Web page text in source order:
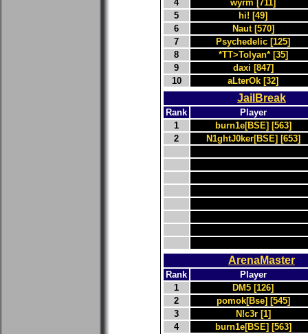
4
wyrm [711]
5
hi! [49]
6
Naut [570]
7
Psychedelic [125]
8
*TT>Tolyan* [35]
9
daxi [847]
10
aLterOk [32]
JailBreak
Rank
Player
1
burn1e[BSE] [563]
2
N1ghtJ0ker[BSE] [653]
ArenaMaster
Rank
Player
1
DM5 [126]
2
pomok[Bse] [545]
3
N!c3r [1]
4
burn1e[BSE] [563]